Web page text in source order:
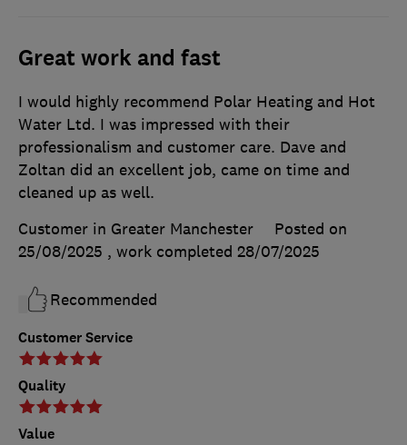
Great work and fast
Customer Service
Quality
Value
I would highly recommend Polar Heating and Hot
Water Ltd. I was impressed with their
professionalism and customer care. Dave and
Zoltan did an excellent job, came on time and
cleaned up as well.
Customer in Greater Manchester
Posted on
25/08/2025 , work completed 28/07/2025
Recommended